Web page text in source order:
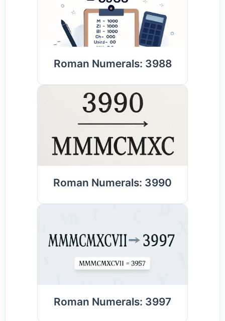
Roman Numerals: 3988
Roman Numerals: 3990
Roman Numerals: 3997